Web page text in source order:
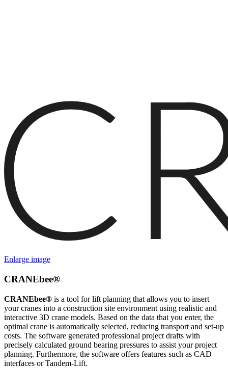
Enlarge image
CRANEbee®
CRANEbee® is a tool for lift planning that allows you to insert
your cranes into a construction site environment using realistic and
interactive 3D crane models. Based on the data that you enter, the
optimal crane is automatically selected, reducing transport and set-up
costs. The software generated professional project drafts with
precisely calculated ground bearing pressures to assist your project
planning. Furthermore, the software offers features such as CAD
interfaces or Tandem-Lift.